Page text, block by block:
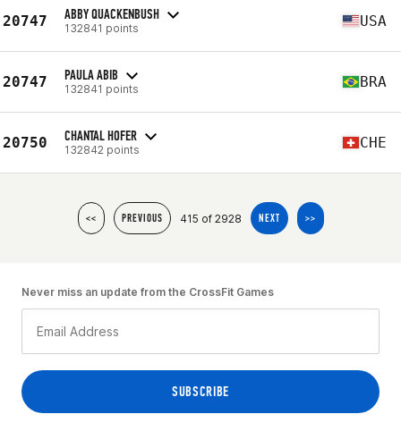
20747 ABBY QUACKENBUSH
132841 points USA
20747 PAULA ABIB
132841 points BRA
20750 CHANTAL HOFER
132842 points CHE
<< PREVIOUS 415 of 2928 NEXT >>
Never miss an update from the CrossFit Games